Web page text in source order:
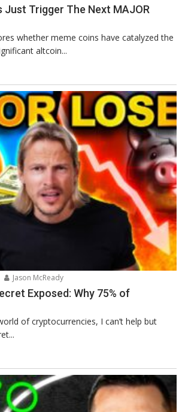
Just Trigger The Next MAJOR
whether meme coins have catalyzed the
altcoin...
Jason McReady
Exposed: Why 75% of
of cryptocurrencies, I can’t help but